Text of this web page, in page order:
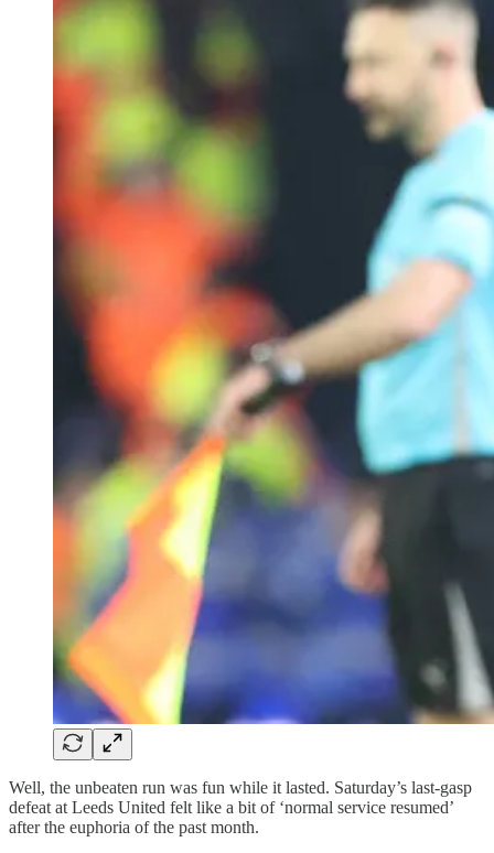
Well, the unbeaten run was fun while it lasted. Saturday’s last-gasp
defeat at Leeds United felt like a bit of ‘normal service resumed’
after the euphoria of the past month.